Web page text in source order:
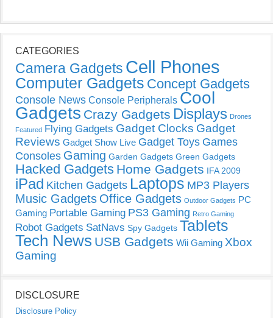
CATEGORIES
Camera Gadgets Cell Phones
Computer Gadgets Concept Gadgets
Console News Console Peripherals Cool
Gadgets Crazy Gadgets Displays Drones
Featured Flying Gadgets Gadget Clocks Gadget
Reviews Gadget Show Live Gadget Toys Games
Consoles Gaming Garden Gadgets Green Gadgets
Hacked Gadgets Home Gadgets IFA 2009
iPad Kitchen Gadgets Laptops MP3 Players
Music Gadgets Office Gadgets Outdoor Gadgets PC
Gaming Portable Gaming PS3 Gaming Retro Gaming
Robot Gadgets SatNavs Spy Gadgets Tablets
Tech News USB Gadgets Wii Gaming Xbox
Gaming
DISCLOSURE
Disclosure Policy